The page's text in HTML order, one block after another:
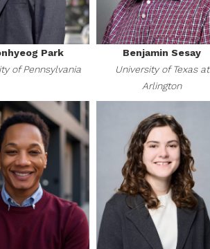
Park
of Pennsylvania
Benjamin Sesay
University of Texas at
Arlington